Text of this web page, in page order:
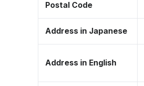
Postal Code
Address in Japanese
Address in English